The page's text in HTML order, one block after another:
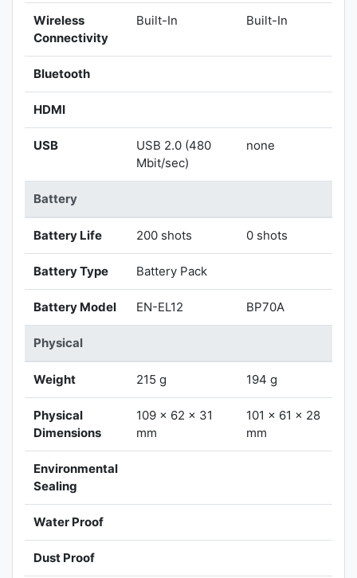
Wireless
Connectivity
Built-In Built-In
Bluetooth
HDMI
USB
USB 2.0 (480
Mbit/sec)
none
Battery
Battery Life 200 shots 0 shots
Battery Type Battery Pack
Battery Model EN-EL12 BP70A
Physical
Weight 215 g 194 g
Physical
Dimensions
109 x 62 x 31
mm
101 x 61 x 28
mm
Environmental
Sealing
Water Proof
Dust Proof